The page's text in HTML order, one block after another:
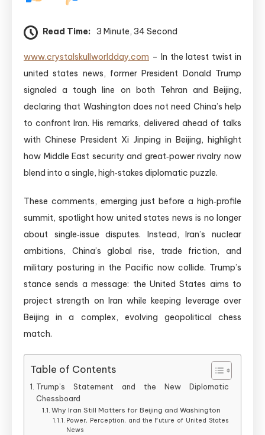
Read Time: 3 Minute, 34 Second
www.crystalskullworldday.com – In the latest twist in
united states news, former President Donald Trump
signaled a tough line on both Tehran and Beijing,
declaring that Washington does not need China’s help
to confront Iran. His remarks, delivered ahead of talks
with Chinese President Xi Jinping in Beijing, highlight
how Middle East security and great‑power rivalry now
blend into a single, high‑stakes diplomatic puzzle.
These comments, emerging just before a high‑profile
summit, spotlight how united states news is no longer
about single‑issue disputes. Instead, Iran’s nuclear
ambitions, China’s global rise, trade friction, and
military posturing in the Pacific now collide. Trump’s
stance sends a message: the United States aims to
project strength on Iran while keeping leverage over
Beijing in a complex, evolving geopolitical chess
match.
Table of Contents
Trump’s Statement and the New Diplomatic
Chessboard
Why Iran Still Matters for Beijing and Washington
Power, Perception, and the Future of United States
News